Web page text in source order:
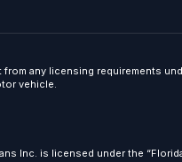
any licensing requirements
vehicle.
Inc. is licensed under the